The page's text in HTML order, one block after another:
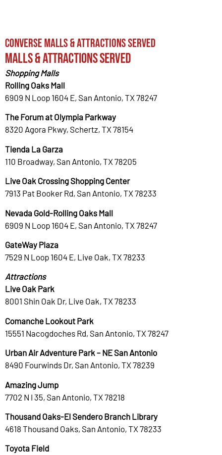
Converse Malls & Attractions Served
Malls & Attractions Served
Shopping Malls
Rolling Oaks Mall
6909 N Loop 1604 E, San Antonio, TX 78247
The Forum at Olympia Parkway
8320 Agora Pkwy, Schertz, TX 78154
Tienda La Garza
110 Broadway, San Antonio, TX 78205
Live Oak Crossing Shopping Center
7913 Pat Booker Rd, San Antonio, TX 78233
Nevada Gold-Rolling Oaks Mall
6909 N Loop 1604 E, San Antonio, TX 78247
GateWay Plaza
7529 N Loop 1604 E, Live Oak, TX 78233
Attractions
Live Oak Park
8001 Shin Oak Dr, Live Oak, TX 78233
Comanche Lookout Park
15551 Nacogdoches Rd, San Antonio, TX 78247
Urban Air Adventure Park – NE San Antonio
8490 Fourwinds Dr, San Antonio, TX 78239
Amazing Jump
7702 N I 35, San Antonio, TX 78218
Thousand Oaks-El Sendero Branch Library
4618 Thousand Oaks, San Antonio, TX 78233
Toyota Field